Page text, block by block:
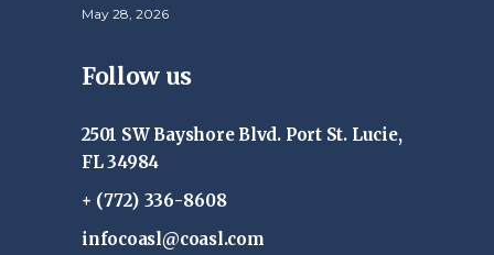
May 28, 2026
Follow us
2501 SW Bayshore Blvd. Port St. Lucie,
FL 34984
+ (772) 336-8608
infocoasl@coasl.com